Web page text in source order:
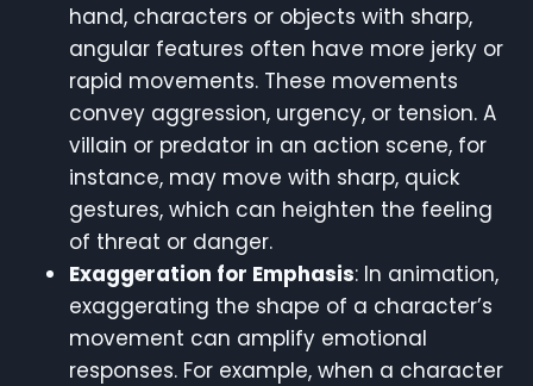
hand, characters or objects with sharp,
angular features often have more jerky or
rapid movements. These movements
convey aggression, urgency, or tension. A
villain or predator in an action scene, for
instance, may move with sharp, quick
gestures, which can heighten the feeling
of threat or danger.
Exaggeration for Emphasis: In animation,
exaggerating the shape of a character’s
movement can amplify emotional
responses. For example, when a character